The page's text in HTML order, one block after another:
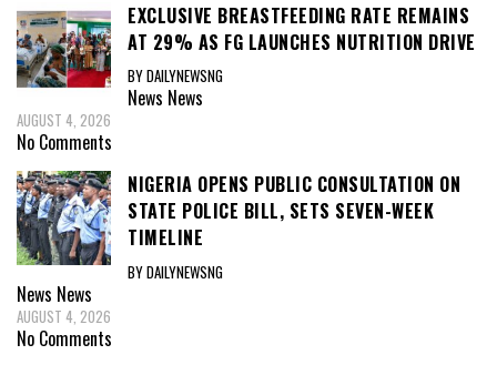
EXCLUSIVE BREASTFEEDING RATE REMAINS
AT 29% AS FG LAUNCHES NUTRITION DRIVE
BY DAILYNEWSNG
News News
AUGUST 4, 2026
No Comments
NIGERIA OPENS PUBLIC CONSULTATION ON
STATE POLICE BILL, SETS SEVEN-WEEK
TIMELINE
BY DAILYNEWSNG
News News
AUGUST 4, 2026
No Comments